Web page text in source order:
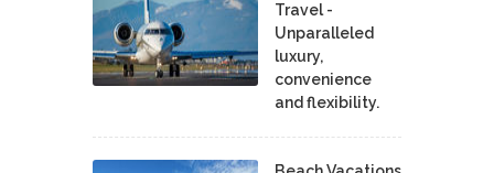
Travel -
Unparalleled
luxury,
convenience
and flexibility.